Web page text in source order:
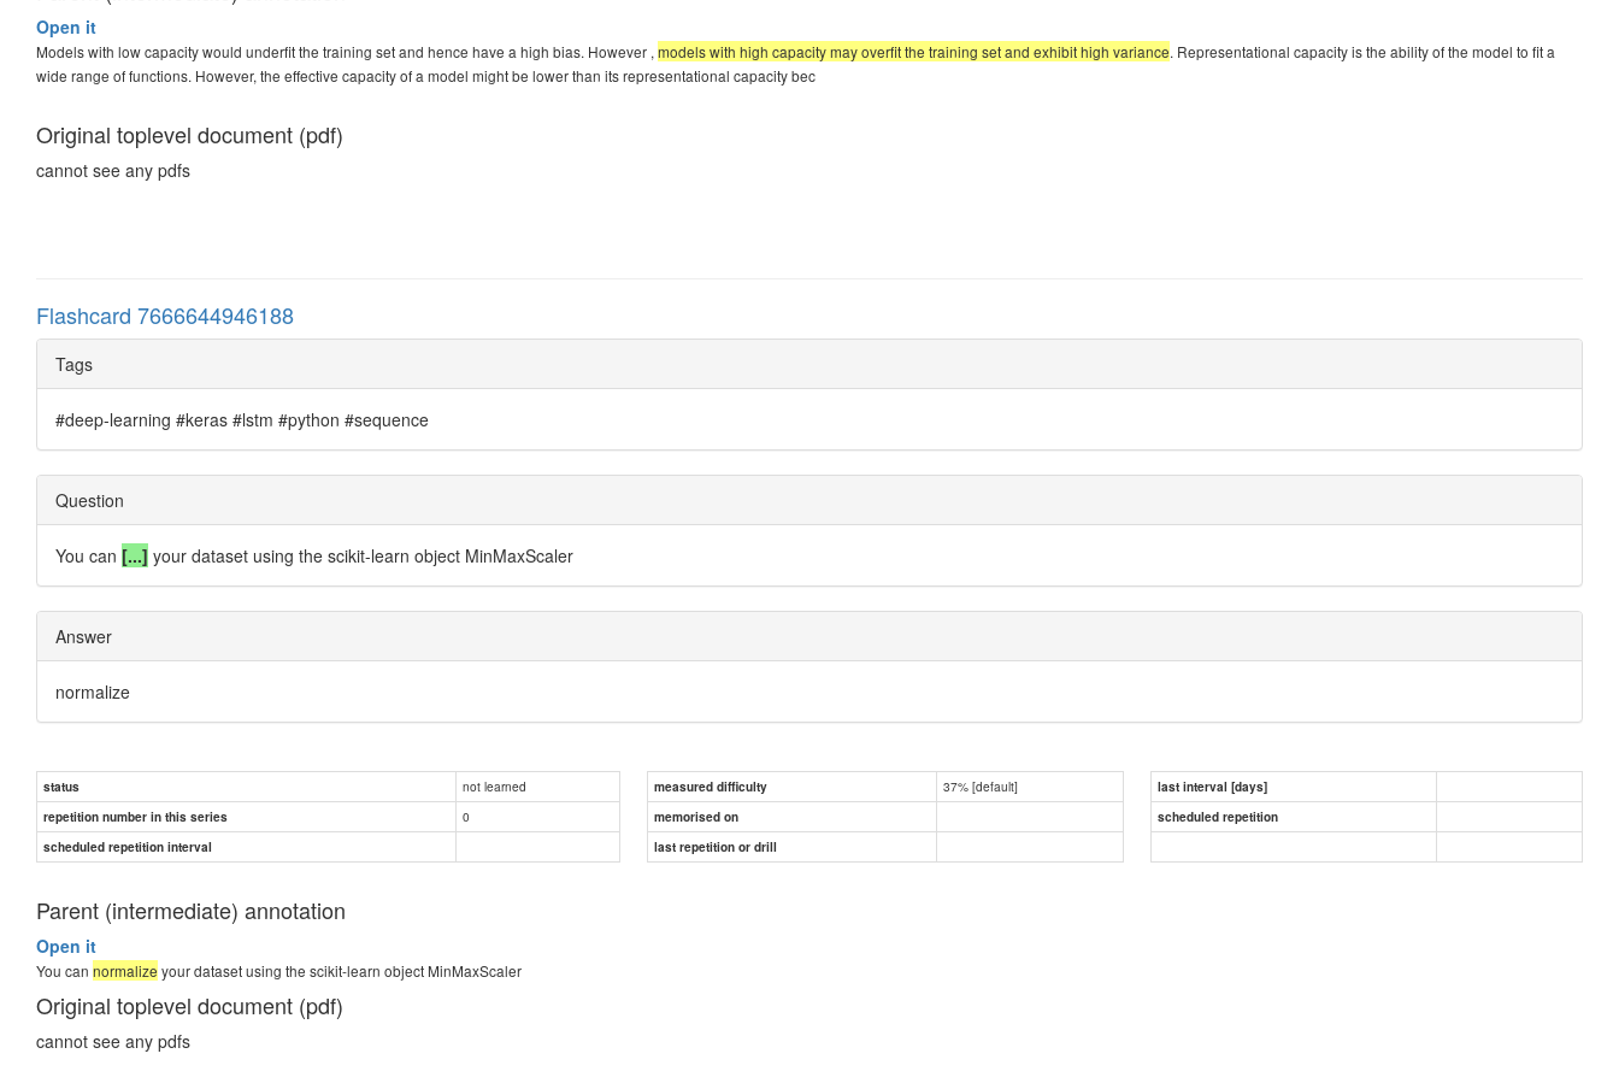
Open it
Models with low capacity would underfit the training set and hence have a high bias. However , models with high capacity may overfit the training set and exhibit high variance. Representational capacity is the ability of the model to fit a
wide range of functions. However, the effective capacity of a model might be lower than its representational capacity bec
Original toplevel document (pdf)
cannot see any pdfs
Flashcard 7666644946188
Tags
#deep-learning #keras #lstm #python #sequence
Question
You can [...] your dataset using the scikit-learn object MinMaxScaler
Answer
normalize
status not learned measured difficulty 37% [default]
last interval [days]
repetition number in this series
0 memorised on
scheduled repetition
scheduled repetition interval
last repetition or drill
Parent (intermediate) annotation
Open it
You can normalize your dataset using the scikit-learn object MinMaxScaler
Original toplevel document (pdf)
cannot see any pdfs